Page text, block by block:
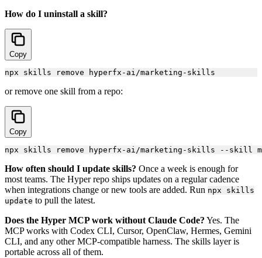
How do I uninstall a skill?
Copy
or remove one skill from a repo:
Copy
How often should I update skills? Once a week is enough for
most teams. The Hyper repo ships updates on a regular cadence
when integrations change or new tools are added. Run npx skills
update to pull the latest.
Does the Hyper MCP work without Claude Code? Yes. The
MCP works with Codex CLI, Cursor, OpenClaw, Hermes, Gemini
CLI, and any other MCP-compatible harness. The skills layer is
portable across all of them.